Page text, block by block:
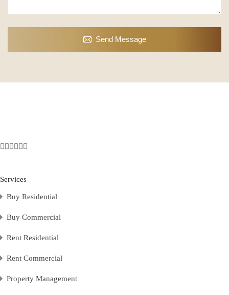
Send Message
Services
Buy Residential
Buy Commercial
Rent Residential
Rent Commercial
Property Management